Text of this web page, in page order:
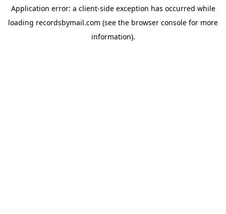
Application error: a client-side exception has occurred while
loading recordsbymail.com (see the browser console for more
information).